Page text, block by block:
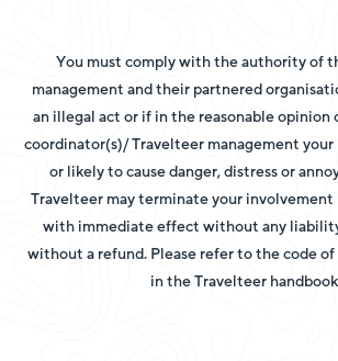
You must comply with the authority of
management and their partnered
an illegal act or if in the reasonable opinion
coordinator(s)/ Travelteer management your
or likely to cause danger, distress or
Travelteer may terminate your
with immediate effect without any
without a refund. Please refer to the code
in the Travelteer